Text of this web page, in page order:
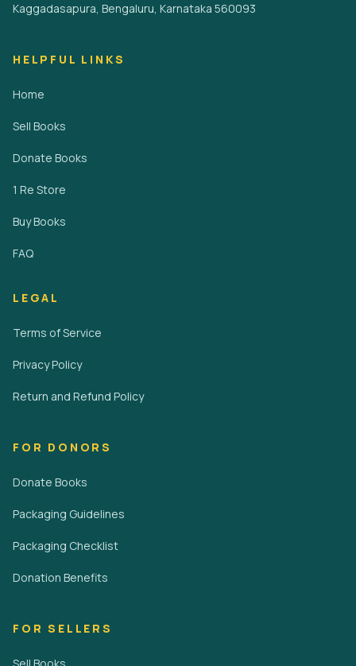
Kaggadasapura, Bengaluru, Karnataka 560093
HELPFUL LINKS
Home
Sell Books
Donate Books
1 Re Store
Buy Books
FAQ
LEGAL
Terms of Service
Privacy Policy
Return and Refund Policy
FOR DONORS
Donate Books
Packaging Guidelines
Packaging Checklist
Donation Benefits
FOR SELLERS